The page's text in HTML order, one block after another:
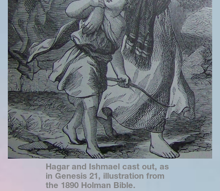
Hagar and Ishmael cast out, as
in Genesis 21, illustration from
the 1890 Holman Bible.